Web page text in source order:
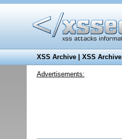
XSS Archive|XSS Archive
Advertisements: